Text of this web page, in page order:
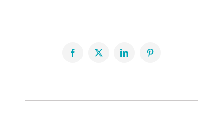
Facebook
X LinkedInPinterest